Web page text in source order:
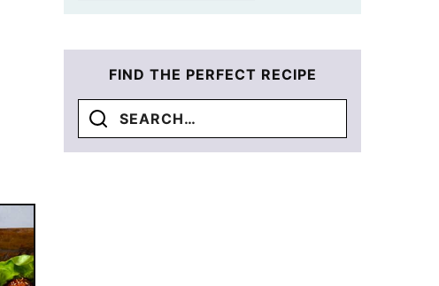
FIND THE PERFECT RECIPE
Search
for